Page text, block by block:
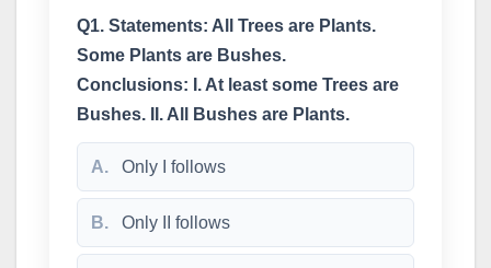
Q1. Statements: All Trees are Plants.
Some Plants are Bushes.
Conclusions: I. At least some Trees are
Bushes. II. All Bushes are Plants.
A. Only I follows
B. Only II follows